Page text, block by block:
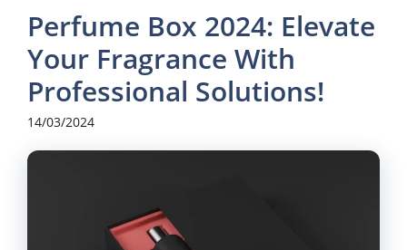
Perfume Box 2024: Elevate
Your Fragrance With
Professional Solutions!
14/03/2024